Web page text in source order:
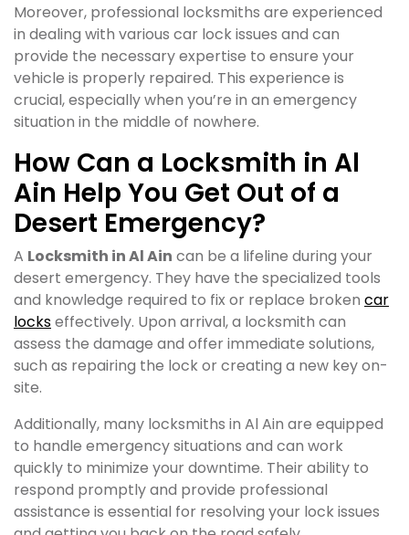
Moreover, professional locksmiths are experienced
in dealing with various car lock issues and can
provide the necessary expertise to ensure your
vehicle is properly repaired. This experience is
crucial, especially when you’re in an emergency
situation in the middle of nowhere.
How Can a Locksmith in Al
Ain Help You Get Out of a
Desert Emergency?
A Locksmith in Al Ain can be a lifeline during your
desert emergency. They have the specialized tools
and knowledge required to fix or replace broken car
lockseffectively. Upon arrival, a locksmith can
assess the damage and offer immediate solutions,
such as repairing the lock or creating a new key on-
site.
Additionally, many locksmiths in Al Ain are equipped
to handle emergency situations and can work
quickly to minimize your downtime. Their ability to
respond promptly and provide professional
assistance is essential for resolving your lock issues